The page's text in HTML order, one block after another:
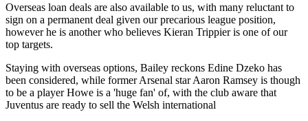
Overseas loan deals are also available to us, with many reluctant to
sign on a permanent deal given our precarious league position,
however he is another who believes Kieran Trippier is one of our
top targets.
Staying with overseas options, Bailey reckons Edine Dzeko has
been considered, while former Arsenal star Aaron Ramsey is though
to be a player Howe is a 'huge fan' of, with the club aware that
Juventus are ready to sell the Welsh international